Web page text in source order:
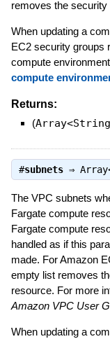
removes the
When updating a
EC2 security groups
compute
compute
Returns:
(
#subnets⇒
The VPC subnets
Fargate compute
Fargate compute
handled as if this
made. For Amazon
empty list removes
resource. For more
Amazon VPC User
When updating a